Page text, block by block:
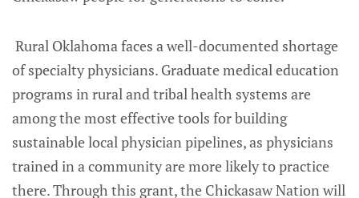
Rural Oklahoma faces a well-documented shortage
of specialty physicians. Graduate medical education
programs in rural and tribal health systems are
among the most effective tools for building
sustainable local physician pipelines, as physicians
trained in a community are more likely to practice
there. Through this grant, the Chickasaw Nation will